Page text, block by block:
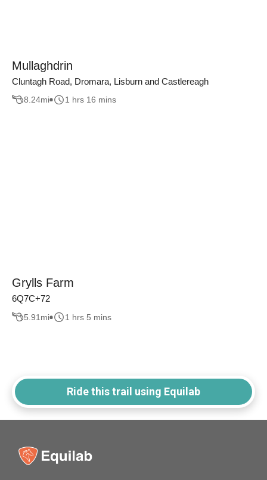
Mullaghdrin
Cluntagh Road, Dromara, Lisburn and Castlereagh
8.24mi 1 hrs 16 mins
Grylls Farm
6Q7C+72
5.91 mi 1 hrs 5 mins
Ride this trail using Equilab